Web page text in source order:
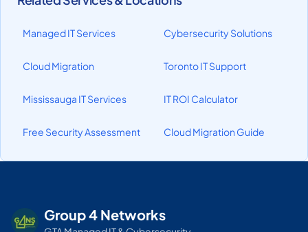
Managed IT Services Cybersecurity Solutions
Cloud Migration Toronto IT Support
Mississauga IT Services IT ROI Calculator
Free Security Assessment Cloud Migration Guide
Group 4 Networks